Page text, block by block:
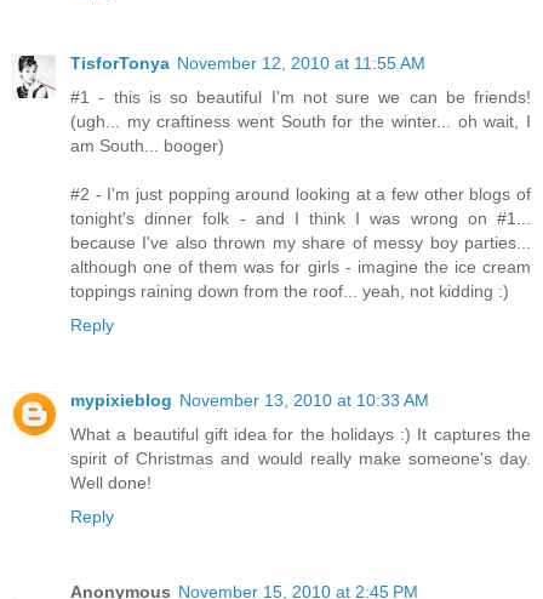
TisforTonya November 12, 2010 at 11:55 AM
#1 - this is so beautiful I'm not sure we can be friends!
(ugh... my craftiness went South for the winter... oh wait, I
am South... booger)
#2 - I'm just popping around looking at a few other blogs of
tonight's dinner folk - and I think I was wrong on #1...
because I've also thrown my share of messy boy parties...
although one of them was for girls - imagine the ice cream
toppings raining down from the roof... yeah, not kidding :)
Reply
mypixieblog November 13, 2010 at 10:33 AM
What a beautiful gift idea for the holidays :) It captures the
spirit of Christmas and would really make someone's day.
Well done!
Reply
Anonymous November 15, 2010 at 2:45 PM